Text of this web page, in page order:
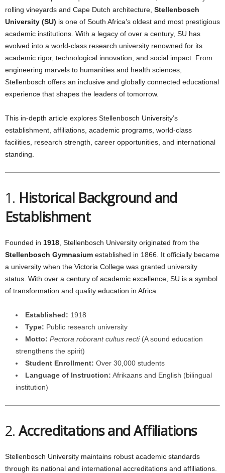
rolling vineyards and Cape Dutch architecture, Stellenbosch
University (SU) is one of South Africa’s oldest and most prestigious
academic institutions. With a legacy of over a century, SU has
evolved into a world-class research university renowned for its
academic rigor, technological innovation, and social impact. From
engineering marvels to humanities and health sciences,
Stellenbosch offers an inclusive and globally connected educational
experience that shapes the leaders of tomorrow.
This in-depth article explores Stellenbosch University’s
establishment, affiliations, academic programs, world-class
facilities, research strength, career opportunities, and international
standing.
1. Historical Background and
Establishment
Founded in 1918 , Stellenbosch University originated from the
Stellenbosch Gymnasium established in 1866. It officially became
a university when the Victoria College was granted university
status. With over a century of academic excellence, SU is a symbol
of transformation and quality education in Africa.
Established: 1918
Type: Public research university
Motto: Pectora roborant cultus recti(A sound education
strengthens the spirit)
Student Enrollment: Over 30,000 students
Language of Instruction: Afrikaans and English (bilingual
institution)
2.Accreditations and Affiliations
Stellenbosch University maintains robust academic standards
through its national and international accreditations and affiliations.